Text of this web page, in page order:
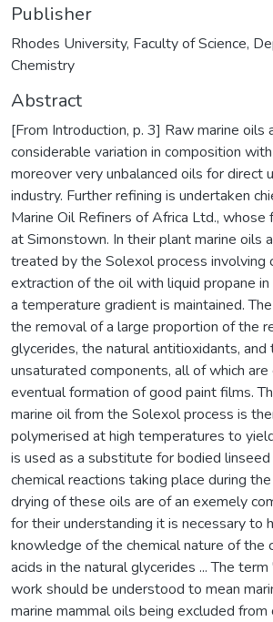
Publisher
Rhodes University, Faculty of Science,
Chemistry
Abstract
[From Introduction, p. 3] Raw marine oils
considerable variation in composition
moreover very unbalanced oils for direct
industry. Further refining is undertaken
Marine Oil Refiners of Africa Ltd., whose
at Simonstown. In their plant marine oils
treated by the Solexol process involving
extraction of the oil with liquid propane
a temperature gradient is maintained.
the removal of a large proportion of the
glycerides, the natural antitioxidants,
unsaturated components, all of which
eventual formation of good paint films.
marine oil from the Solexol process is
polymerised at high temperatures to
is used as a substitute for bodied linseed
chemical reactions taking place during
drying of these oils are of an exemely
for their understanding it is necessary to
knowledge of the chemical nature of the
acids in the natural glycerides ... The
work should be understood to mean
marine mammal oils being excluded from